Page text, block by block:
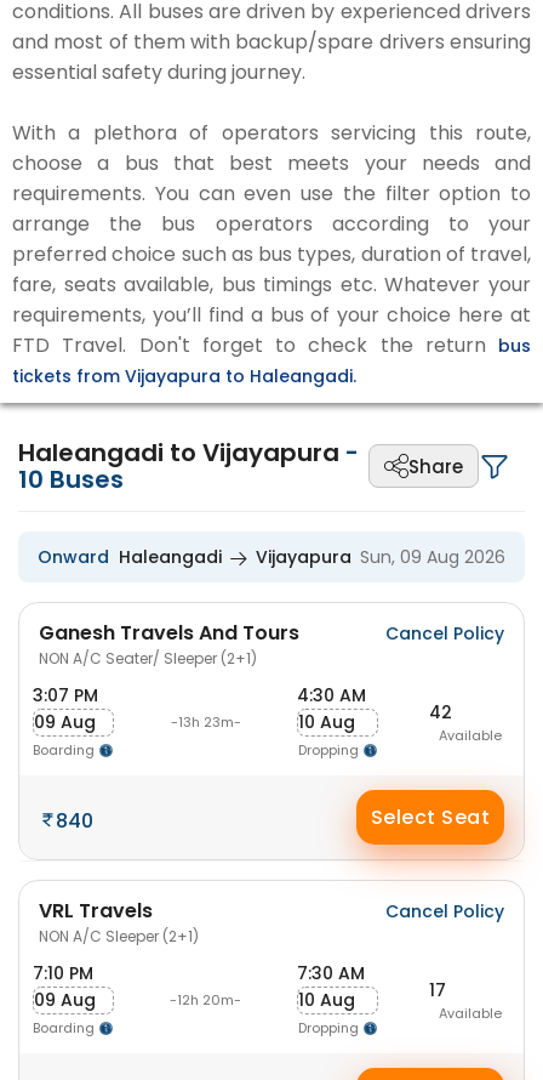
conditions. All buses are driven by experienced drivers
and most of them with backup/spare drivers ensuring
essential safety during journey.
With a plethora of operators servicing this route,
choose a bus that best meets your needs and
requirements. You can even use the filter option to
arrange the bus operators according to your
preferred choice such as bus types, duration of travel,
fare, seats available, bus timings etc. Whatever your
requirements, you’ll find a bus of your choice here at
FTD Travel. Don't forget to check the return bus
tickets from Vijayapura to Haleangadi.
Haleangadi to Vijayapura -
10 Buses Share
Onward Haleangadi Vijayapura Sun, 09 Aug 2026
Ganesh Travels And Tours
NON A/C Seater/ Sleeper (2+1)
Cancel Policy
3:07 PM
09 Aug
Boarding
-13h 23m-
4:30 AM
10 Aug
Dropping
42
Available
840 Select Seat
VRL Travels
NON A/C Sleeper (2+1)
Cancel Policy
7:10 PM
09 Aug
Boarding
-12h 20m-
7:30 AM
10 Aug
Dropping
17
Available